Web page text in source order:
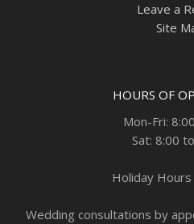
Leave a
Site
HOURS OF
Mon-Fri:
Sat: 8:00
Holiday
Wedding consultations by